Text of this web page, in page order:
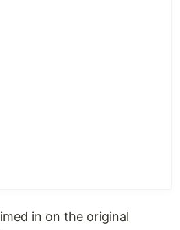
in on the original